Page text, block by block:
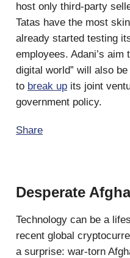
host only third-party
Tatas have the most
already started testing
employees. Adani’s aim
digital world” will also
to break up its joint
government policy.
Share
Desperate
Technology can be a
recent global
a surprise: war-torn